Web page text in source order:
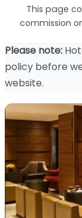
This page
commission
Please note:
policy before
website.